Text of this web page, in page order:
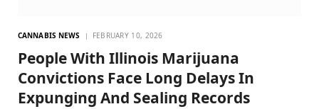
CANNABIS NEWS FEBRUARY 10, 2026
People With Illinois Marijuana
Convictions Face Long Delays In
Expunging And Sealing Records